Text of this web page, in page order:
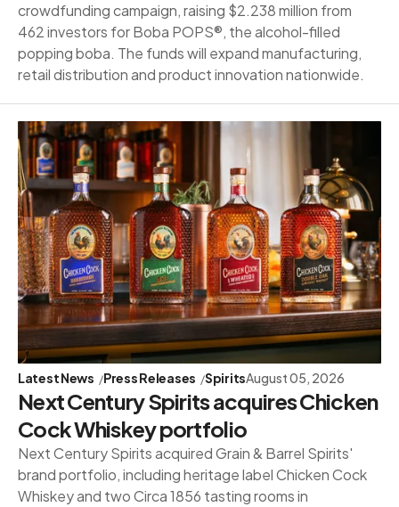
crowdfunding campaign, raising $2.238 million from
462 investors for Boba POPS®, the alcohol-filled
popping boba. The funds will expand manufacturing,
retail distribution and product innovation nationwide.
Latest News Press Releases SpiritsAugust 05, 2026
Next Century Spirits acquires Chicken
Cock Whiskey portfolio
Next Century Spirits acquired Grain & Barrel Spirits'
brand portfolio, including heritage label Chicken Cock
Whiskey and two Circa 1856 tasting rooms in